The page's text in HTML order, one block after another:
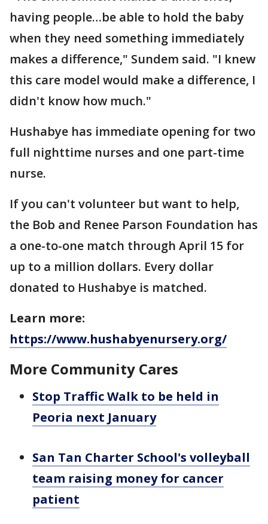
having people…be able to hold the baby
when they need something immediately
makes a difference," Sundem said. "I knew
this care model would make a difference, I
didn't know how much."
Hushabye has immediate opening for two
full nighttime nurses and one part-time
nurse.
If you can't volunteer but want to help,
the Bob and Renee Parson Foundation has
a one-to-one match through April 15 for
up to a million dollars. Every dollar
donated to Hushabye is matched.
Learn more:
https://www.hushabyenursery.org/
More Community Cares
Stop Traffic Walk to be held in
Peoria next January
San Tan Charter School's volleyball
team raising money for cancer
patient